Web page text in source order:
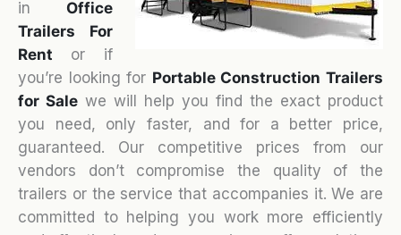
in Office
Trailers For
Rent or if
you’re looking for Portable Construction Trailers
for Sale we will help you find the exact product
you need, only faster, and for a better price,
guaranteed. Our competitive prices from our
vendors don’t compromise the quality of the
trailers or the service that accompanies it. We are
committed to helping you work more efficiently